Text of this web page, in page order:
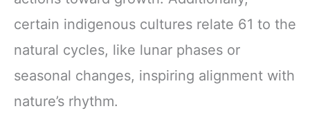
certain indigenous cultures relate 61 to the
natural cycles, like lunar phases or
seasonal changes, inspiring alignment with
nature’s rhythm.